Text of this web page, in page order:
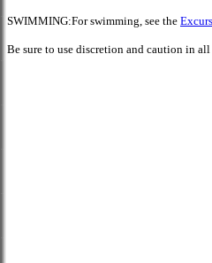
SWIMMING:For swimming, see the
Be sure to use discretion and caution in